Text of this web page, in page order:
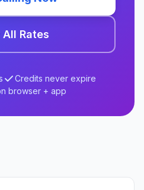
Rates
Credits never expire
browser + app